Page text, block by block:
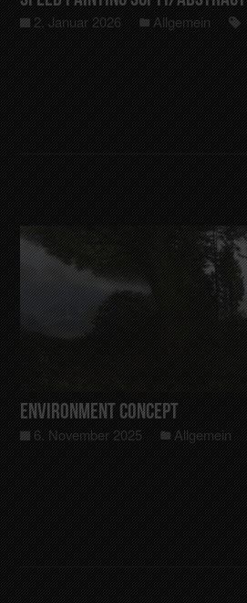
2. Januar 2026 Allgemein
Environment Concept
6. November 2025 Allgemein